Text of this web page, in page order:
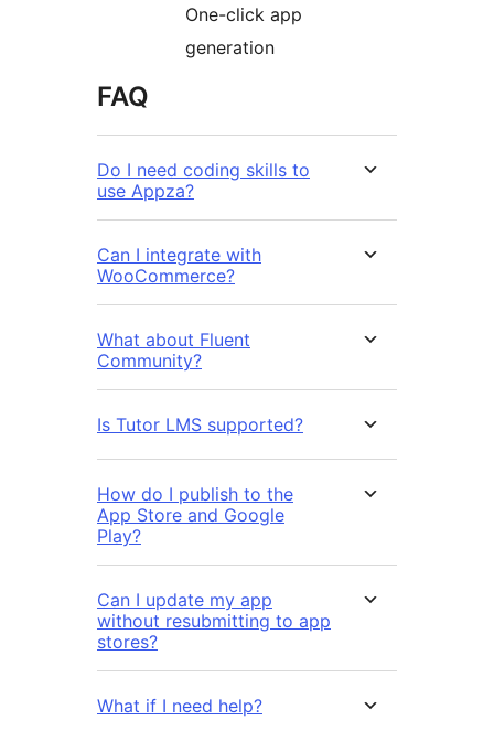
One-click app
generation
FAQ
Do I need coding skills to
use Appza?
Can I integrate with
WooCommerce?
What about Fluent
Community?
Is Tutor LMS supported?
How do I publish to the
App Store and Google
Play?
Can I update my app
without resubmitting to app
stores?
What if I need help?